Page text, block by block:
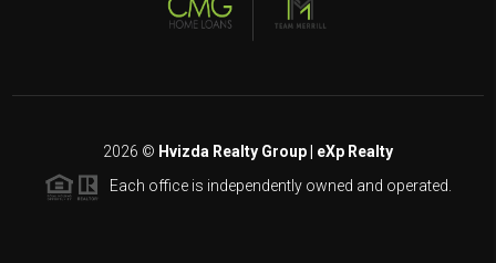
2026 © Hvizda Realty Group | eXp Realty
Each office is independently owned and operated.